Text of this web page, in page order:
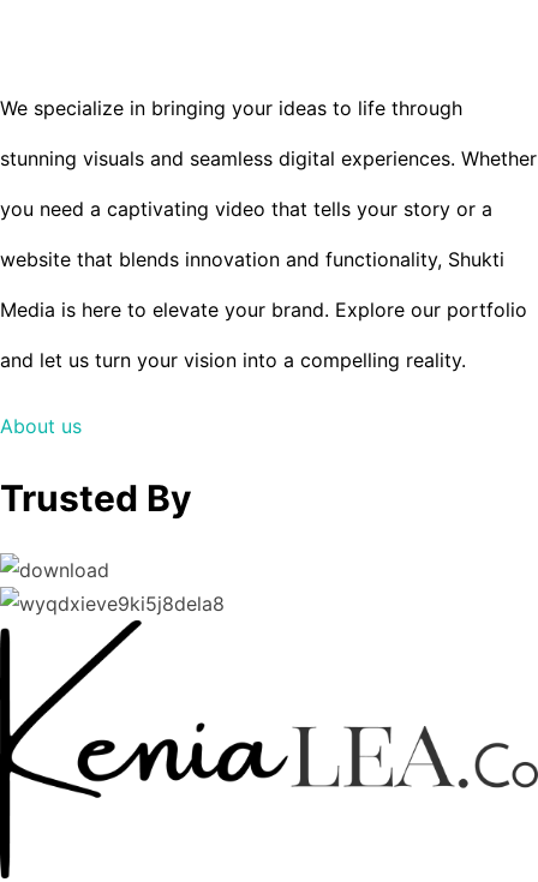
We specialize in bringing your ideas to life through
stunning visuals and seamless digital experiences. Whether
you need a captivating video that tells your story or a
website that blends innovation and functionality, Shukti
Media is here to elevate your brand. Explore our portfolio
and let us turn your vision into a compelling reality.
About us
Trusted By